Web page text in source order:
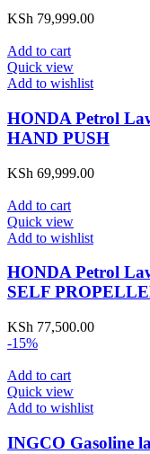
KSh 79,999.00
Add to cart
Quick view
Add to wishlist
HONDA Petrol
HAND PUSH
KSh 69,999.00
Add to cart
Quick view
Add to wishlist
HONDA Petrol
SELF
KSh 77,500.00
-15%
Add to cart
Quick view
Add to wishlist
INGCO Gasoline